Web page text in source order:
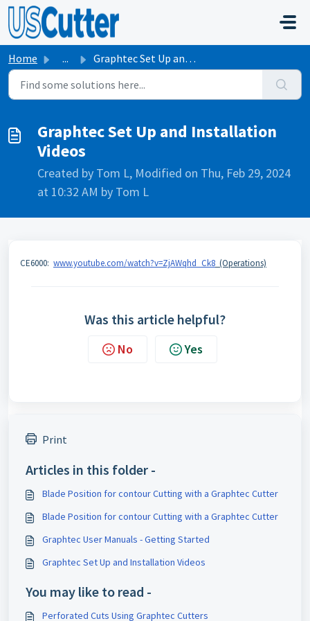
Skip to main content
Home ... Graphtec Set Up and Installation Videos
Graphtec Set Up and Installation
Videos
Created by Tom L, Modified on Thu, Feb 29, 2024
at 10:32 AM by Tom L
CE6000: www.youtube.com/watch?v=ZjAWqhd_Ck8 (Operations)
Was this article helpful?
No Yes
Print
Articles in this folder -
Blade Position for contour Cutting with a Graphtec Cutter
Blade Position for contour Cutting with a Graphtec Cutter
Graphtec User Manuals - Getting Started
Graphtec Set Up and Installation Videos
You may like to read -
Perforated Cuts Using Graphtec Cutters